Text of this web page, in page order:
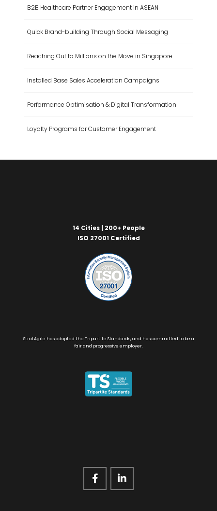
B2B Healthcare Partner Engagement in ASEAN
Quick Brand-building Through Social Messaging
Reaching Out to Millions on the Move in Singapore
Installed Base Sales Acceleration Campaigns
Performance Optimisation & Digital Transformation
Loyalty Programs for Customer Engagement
14 Cities | 200+ People
ISO 27001 Certified
StratAgile has adopted the Tripartite Standards, and has committed to be a
fair and progressive employer.